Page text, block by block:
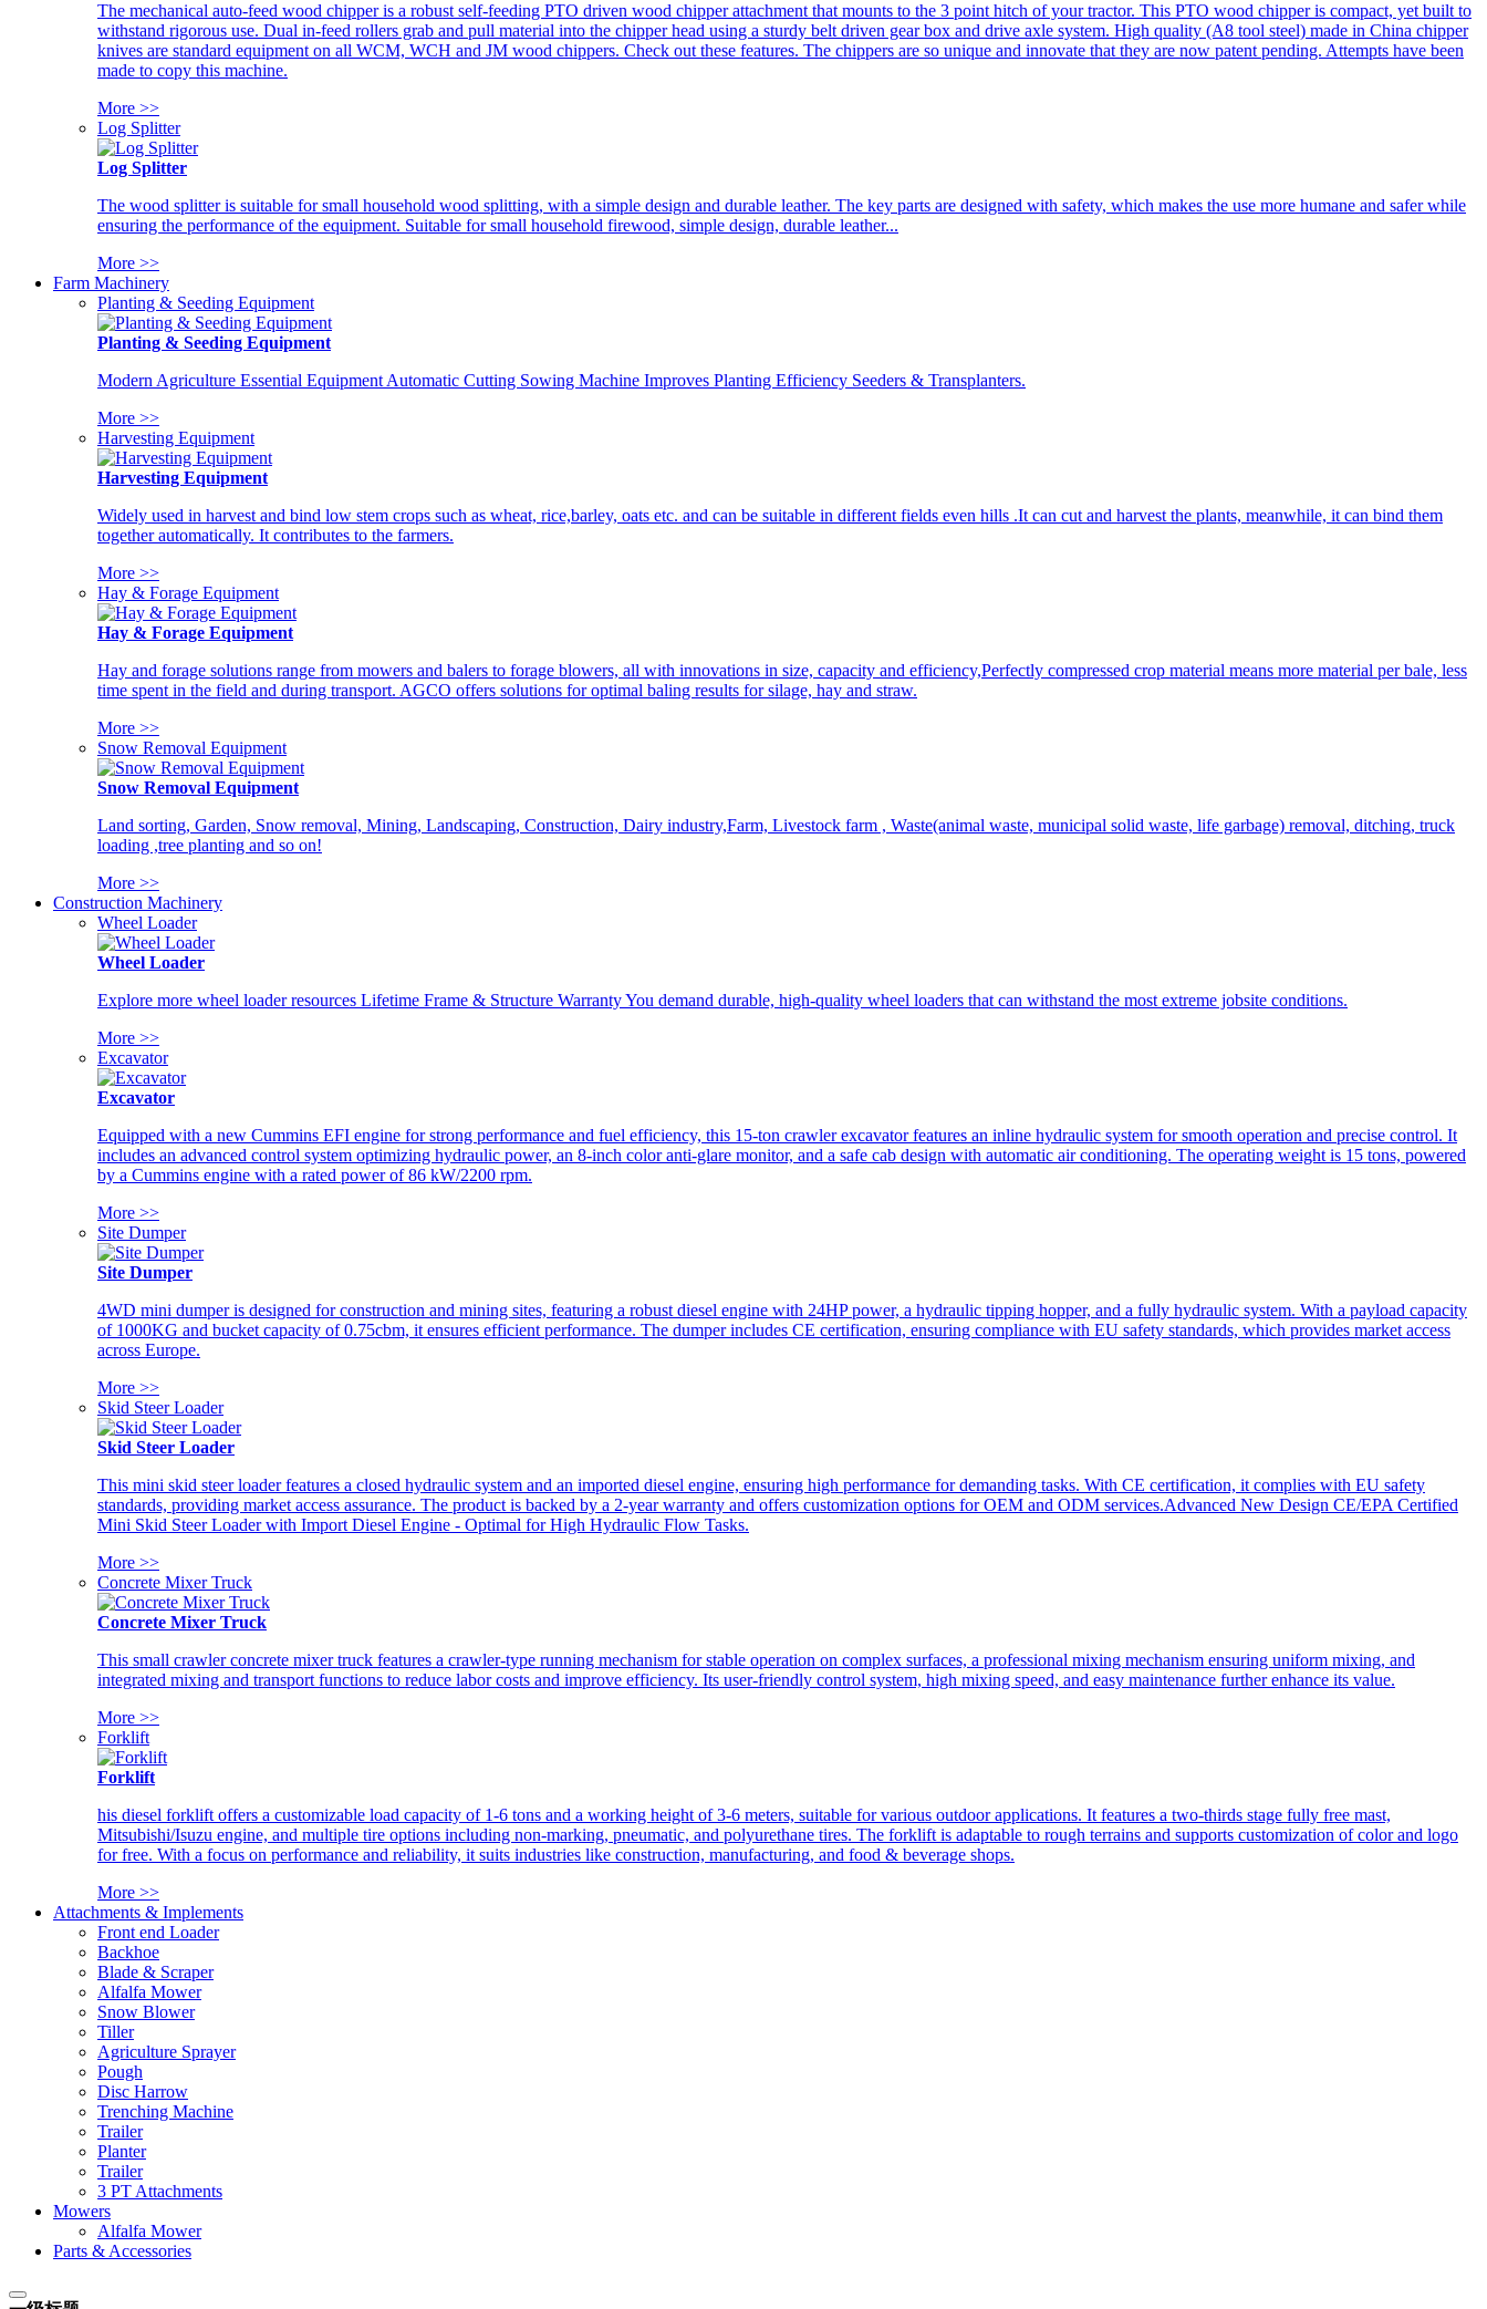
The mechanical auto-feed wood chipper is a robust self-feeding PTO driven wood chipper attachment that mounts to the 3 point hitch of your tractor. This PTO wood chipper is compact, yet built to
withstand rigorous use. Dual in-feed rollers grab and pull material into the chipper head using a sturdy belt driven gear box and drive axle system. High quality (A8 tool steel) made in China chipper
knives are standard equipment on all WCM, WCH and JM wood chippers. Check out these features. The chippers are so unique and innovate that they are now patent pending. Attempts have been
made to copy this machine.
More >>
Log Splitter
Log Splitter
The wood splitter is suitable for small household wood splitting, with a simple design and durable leather. The key parts are designed with safety, which makes the use more humane and safer while
ensuring the performance of the equipment. Suitable for small household firewood, simple design, durable leather...
More >>
Farm Machinery
Planting & Seeding Equipment
Planting & Seeding Equipment
Modern Agriculture Essential Equipment Automatic Cutting Sowing Machine Improves Planting Efficiency Seeders & Transplanters.
More >>
Harvesting Equipment
Harvesting Equipment
Widely used in harvest and bind low stem crops such as wheat, rice,barley, oats etc. and can be suitable in different fields even hills .It can cut and harvest the plants, meanwhile, it can bind them
together automatically. It contributes to the farmers.
More >>
Hay & Forage Equipment
Hay & Forage Equipment
Hay and forage solutions range from mowers and balers to forage blowers, all with innovations in size, capacity and efficiency,Perfectly compressed crop material means more material per bale, less
time spent in the field and during transport. AGCO offers solutions for optimal baling results for silage, hay and straw.
More >>
Snow Removal Equipment
Snow Removal Equipment
Land sorting, Garden, Snow removal, Mining, Landscaping, Construction, Dairy industry,Farm, Livestock farm , Waste(animal waste, municipal solid waste, life garbage) removal, ditching, truck
loading ,tree planting and so on!
More >>
Construction Machinery
Wheel Loader
Wheel Loader
Explore more wheel loader resources Lifetime Frame & Structure Warranty You demand durable, high-quality wheel loaders that can withstand the most extreme jobsite conditions.
More >>
Excavator
Excavator
Equipped with a new Cummins EFI engine for strong performance and fuel efficiency, this 15-ton crawler excavator features an inline hydraulic system for smooth operation and precise control. It
includes an advanced control system optimizing hydraulic power, an 8-inch color anti-glare monitor, and a safe cab design with automatic air conditioning. The operating weight is 15 tons, powered
by a Cummins engine with a rated power of 86 kW/2200 rpm.
More >>
Site Dumper
Site Dumper
4WD mini dumper is designed for construction and mining sites, featuring a robust diesel engine with 24HP power, a hydraulic tipping hopper, and a fully hydraulic system. With a payload capacity
of 1000KG and bucket capacity of 0.75cbm, it ensures efficient performance. The dumper includes CE certification, ensuring compliance with EU safety standards, which provides market access
across Europe.
More >>
Skid Steer Loader
Skid Steer Loader
This mini skid steer loader features a closed hydraulic system and an imported diesel engine, ensuring high performance for demanding tasks. With CE certification, it complies with EU safety
standards, providing market access assurance. The product is backed by a 2-year warranty and offers customization options for OEM and ODM services.Advanced New Design CE/EPA Certified
Mini Skid Steer Loader with Import Diesel Engine - Optimal for High Hydraulic Flow Tasks.
More >>
Concrete Mixer Truck
Concrete Mixer Truck
This small crawler concrete mixer truck features a crawler-type running mechanism for stable operation on complex surfaces, a professional mixing mechanism ensuring uniform mixing, and
integrated mixing and transport functions to reduce labor costs and improve efficiency. Its user-friendly control system, high mixing speed, and easy maintenance further enhance its value.
More >>
Forklift
Forklift
his diesel forklift offers a customizable load capacity of 1-6 tons and a working height of 3-6 meters, suitable for various outdoor applications. It features a two-thirds stage fully free mast,
Mitsubishi/Isuzu engine, and multiple tire options including non-marking, pneumatic, and polyurethane tires. The forklift is adaptable to rough terrains and supports customization of color and logo
for free. With a focus on performance and reliability, it suits industries like construction, manufacturing, and food & beverage shops.
More >>
Attachments & Implements
Front end Loader
Backhoe
Blade & Scraper
Alfalfa Mower
Snow Blower
Tiller
Agriculture Sprayer
Pough
Disc Harrow
Trenching Machine
Trailer
Planter
Trailer
3 PT Attachments
Mowers
Alfalfa Mower
Parts & Accessories